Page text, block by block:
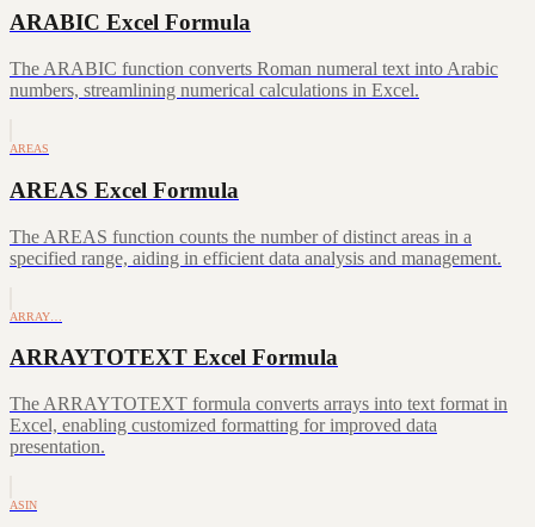
ARABIC Excel Formula
The ARABIC function converts Roman numeral text into Arabic
numbers, streamlining numerical calculations in Excel.
AREAS
AREAS Excel Formula
The AREAS function counts the number of distinct areas in a
specified range, aiding in efficient data analysis and management.
ARRAY…
ARRAYTOTEXT Excel Formula
The ARRAYTOTEXT formula converts arrays into text format in
Excel, enabling customized formatting for improved data
presentation.
ASIN